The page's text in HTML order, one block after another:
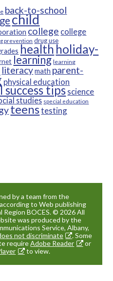
back-to-school
child
college college
prevention drug use
health holiday-
learning learning
literacymath parent-
physical education
success tipsscience
studies special education
teenstesting
by a team from the
to Web publishing
Region BOCES. © 2026 All
was produced by the
Service, Albany,
not discriminate
. Some
requireAdobe Reader
or
to view.